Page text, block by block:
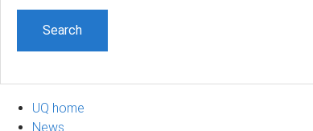
UQ home
News